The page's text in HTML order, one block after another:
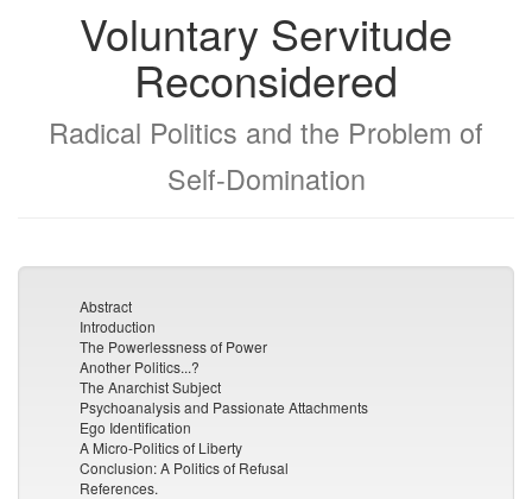
Voluntary Servitude
Reconsidered
Radical Politics and the Problem of
Self-Domination
Abstract
Introduction
The Powerlessness of Power
Another Politics...?
The Anarchist Subject
Psychoanalysis and Passionate Attachments
Ego Identification
A Micro-Politics of Liberty
Conclusion: A Politics of Refusal
References.